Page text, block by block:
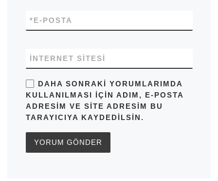
E-POSTA
*
İNTERNET SITESI
DAHA SONRAKI YORUMLARIMDA
KULLANILMASI IÇIN ADIM, E-POSTA
ADRESIM VE SITE ADRESIM BU
TARAYICIYA KAYDEDILSIN.